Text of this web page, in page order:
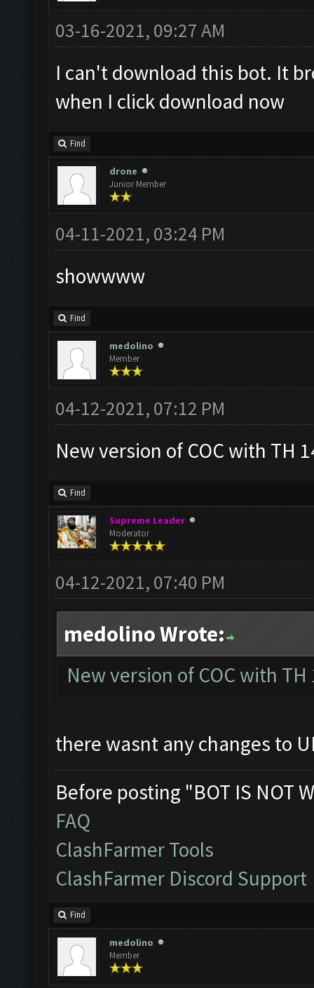
03-16-2021, 09:27 AM
I can't download this bot. It
when I click download now
Find
drone
Junior Member
04-11-2021, 03:24 PM
showwww
Find
medolino
Member
04-12-2021, 07:12 PM
New version of COC with TH
Find
Supreme Leader
Moderator
04-12-2021, 07:40 PM
medolino Wrote:
New version of COC with
there wasnt any changes to
Before posting "BOT IS NOT
FAQ
ClashFarmer Tools
ClashFarmer Discord Support
Find
medolino
Member